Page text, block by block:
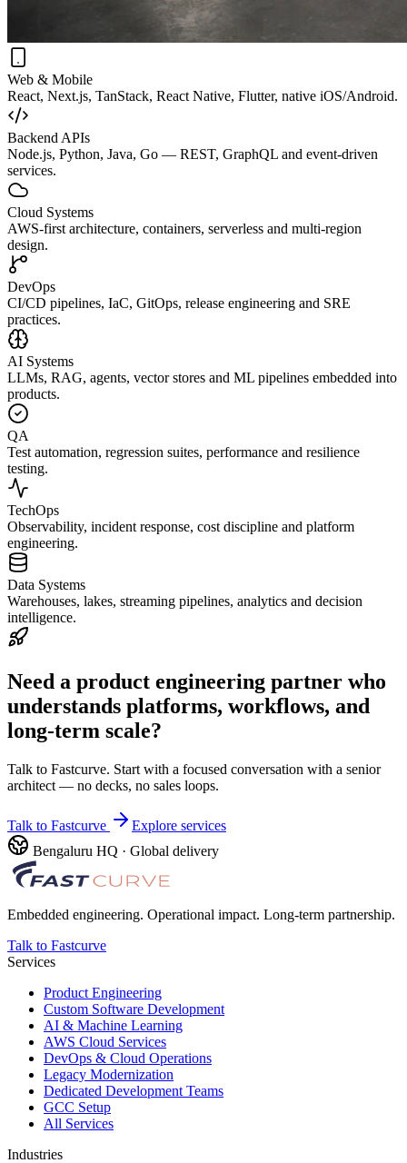
Web & Mobile
React, Next.js, TanStack, React Native, Flutter, native iOS/Android.
Backend APIs
Node.js, Python, Java, Go — REST, GraphQL and event-driven
services.
Cloud Systems
AWS-first architecture, containers, serverless and multi-region
design.
DevOps
CI/CD pipelines, IaC, GitOps, release engineering and SRE
practices.
AI Systems
LLMs, RAG, agents, vector stores and ML pipelines embedded into
products.
QA
Test automation, regression suites, performance and resilience
testing.
TechOps
Observability, incident response, cost discipline and platform
engineering.
Data Systems
Warehouses, lakes, streaming pipelines, analytics and decision
intelligence.
Need a product engineering partner who
understands platforms, workflows, and
long-term scale?
Talk to Fastcurve. Start with a focused conversation with a senior
architect — no decks, no sales loops.
Talk to Fastcurve
Explore services
Bengaluru HQ · Global delivery
Embedded engineering. Operational impact. Long-term partnership.
Talk to Fastcurve
Services
Product Engineering
Custom Software Development
AI & Machine Learning
AWS Cloud Services
DevOps & Cloud Operations
Legacy Modernization
Dedicated Development Teams
GCC Setup
All Services
Industries